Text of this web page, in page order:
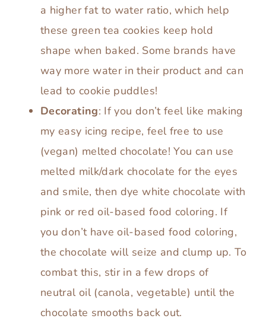
a higher fat to water ratio, which help
these green tea cookies keep hold
shape when baked. Some brands have
way more water in their product and can
lead to cookie puddles!
Decorating: If you don’t feel like making
my easy icing recipe, feel free to use
(vegan) melted chocolate! You can use
melted milk/dark chocolate for the eyes
and smile, then dye white chocolate with
pink or red oil-based food coloring. If
you don’t have oil-based food coloring,
the chocolate will seize and clump up. To
combat this, stir in a few drops of
neutral oil (canola, vegetable) until the
chocolate smooths back out.